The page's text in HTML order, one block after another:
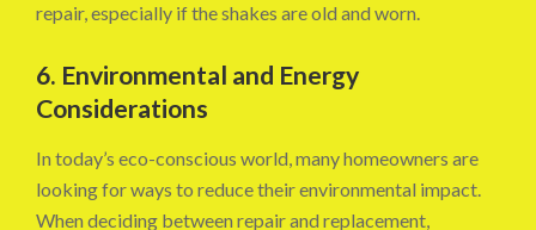
repair, especially if the shakes are old and worn.
6. Environmental and Energy
Considerations
In today’s eco-conscious world, many homeowners are
looking for ways to reduce their environmental impact.
When deciding between repair and replacement,